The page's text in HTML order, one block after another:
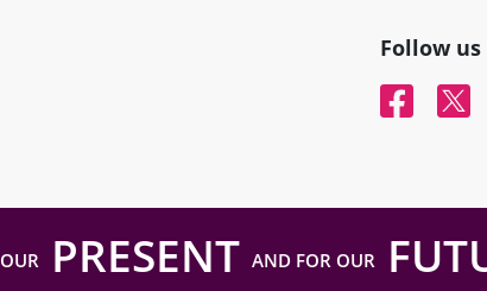
Follow
Facebook
OURPRESENT AND FOR OUR